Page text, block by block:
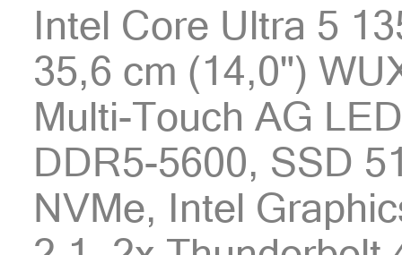
Intel Core Ultra 5
35,6 cm (14,0")
Multi-Touch AG
DDR5-5600, SSD
NVMe, Intel